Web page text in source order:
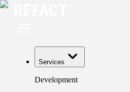
Services
Development